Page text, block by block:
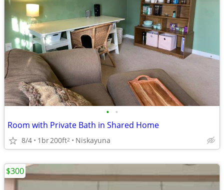
• •
Room with Private Bath in Shared Home
8/4 1br200ft2 Niskayuna
$300